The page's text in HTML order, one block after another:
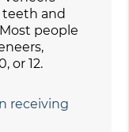
and
people
or 12.
receiving